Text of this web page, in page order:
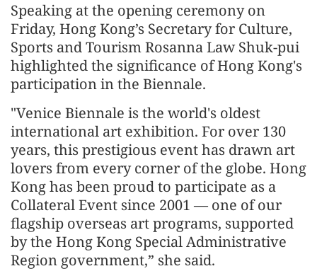
Speaking at the opening ceremony on
Friday, Hong Kong’s Secretary for Culture,
Sports and Tourism Rosanna Law Shuk-pui
highlighted the significance of Hong Kong's
participation in the Biennale.
"Venice Biennale is the world's oldest
international art exhibition. For over 130
years, this prestigious event has drawn art
lovers from every corner of the globe. Hong
Kong has been proud to participate as a
Collateral Event since 2001 — one of our
flagship overseas art programs, supported
by the Hong Kong Special Administrative
Region government,” she said.